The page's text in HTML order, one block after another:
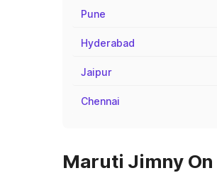
Pune
Hyderabad
Jaipur
Chennai
Maruti Jimny